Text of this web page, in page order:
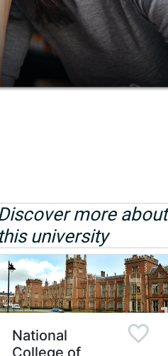
more about
this university
National